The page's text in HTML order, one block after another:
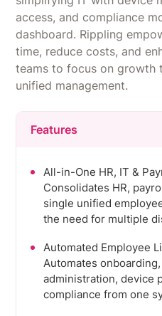
access, and compliance
dashboard. Rippling
time, reduce costs, and
teams to focus on growth
unified management.
Features
All-in-One HR, IT &
Consolidates HR,
single unified
the need for multiple
Automated Employee
Automates
administration, device
compliance from one